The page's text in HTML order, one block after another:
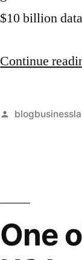
$10 billion
Continue
Posted
One